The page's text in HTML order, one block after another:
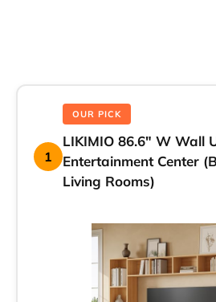
1
OUR PICK
LIKIMIO 86.6″ W Wall
Entertainment Center
Living Rooms)